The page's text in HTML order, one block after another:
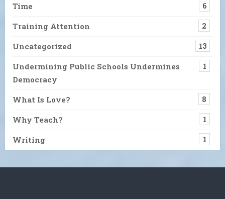
Time 6
Training Attention 2
Uncategorized 13
Undermining Public Schools Undermines
Democracy
1
What Is Love? 8
Why Teach? 1
Writing 1